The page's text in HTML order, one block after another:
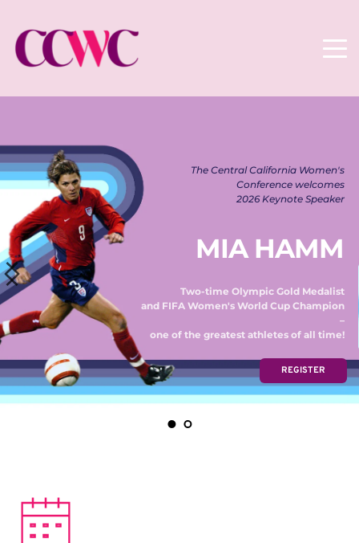
The Central California Women's
Conference welcomes
2026 Keynote Speaker
MIA HAMM
Two-time Olympic Gold Medalist
and FIFA Women's World Cup Champion
–
one of the greatest athletes of all time!
REGISTER